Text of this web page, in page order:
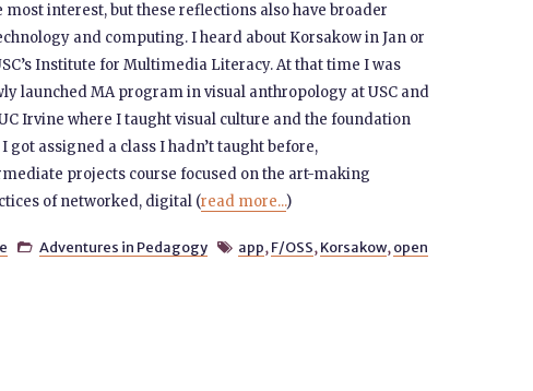
interest, but these reflections also have broader
and computing. I heard about Korsakow in Jan or
Institute for Multimedia Literacy. At that time I was
launched MA program in visual anthropology at USC and
Irvine where I taught visual culture and the foundation
assigned a class I hadn’t taught before,
projects course focused on the art-making
of networked, digital (read more...)
 Adventures in Pedagogy  app, F/OSS, Korsakow, open